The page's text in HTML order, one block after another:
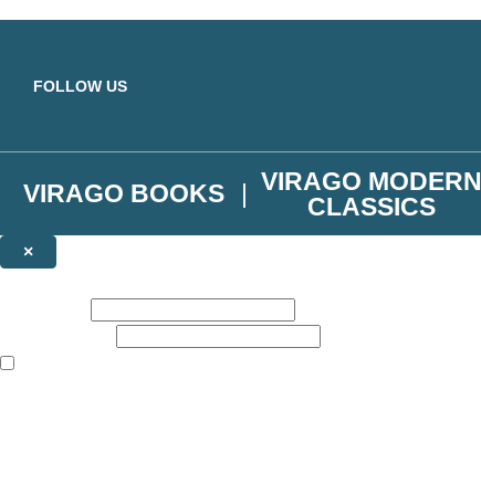
FOLLOW US
VIRAGO BOOKS
VIRAGO MODERN
CLASSICS
×